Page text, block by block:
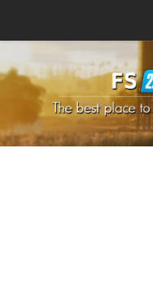
How to install Mods
How to install FS22
How to install FS19